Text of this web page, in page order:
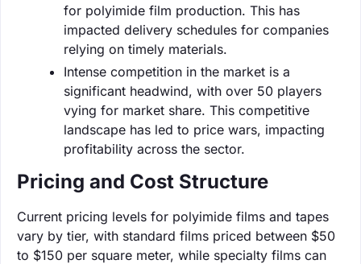
for polyimide film production. This has
impacted delivery schedules for companies
relying on timely materials.
Intense competition in the market is a
significant headwind, with over 50 players
vying for market share. This competitive
landscape has led to price wars, impacting
profitability across the sector.
Pricing and Cost Structure
Current pricing levels for polyimide films and tapes
vary by tier, with standard films priced between $50
to $150 per square meter, while specialty films can